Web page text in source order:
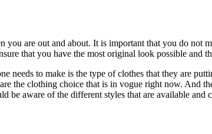
are out and about. It is important that you do not
that you have the most original look possible and
to make is the type of clothes that they are
the clothing choice that is in vogue right now. And
be aware of the different styles that are available and